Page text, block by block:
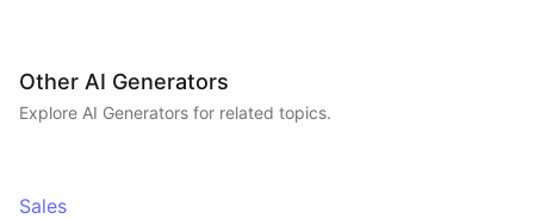
Other AI Generators
Explore AI Generators for related topics.
Sales